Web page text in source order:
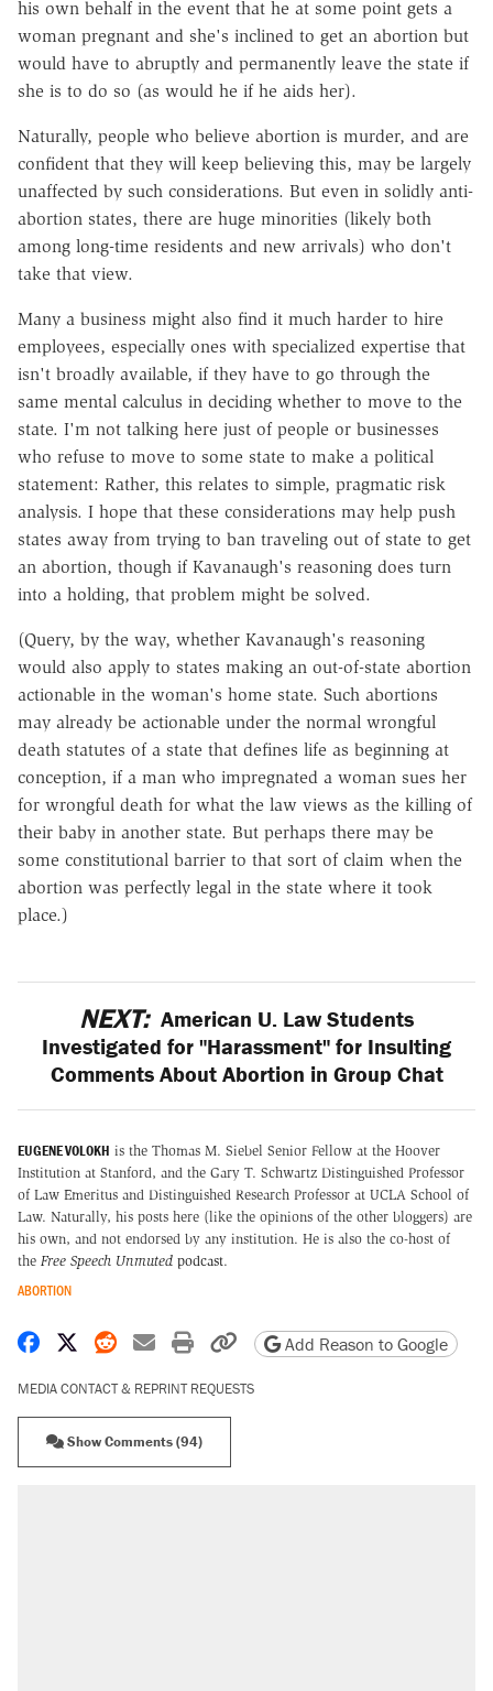
his own behalf in the event that he at some point gets a
woman pregnant and she's inclined to get an abortion but
would have to abruptly and permanently leave the state if
she is to do so (as would he if he aids her).
Naturally, people who believe abortion is murder, and are
confident that they will keep believing this, may be largely
unaffected by such considerations. But even in solidly anti-
abortion states, there are huge minorities (likely both
among long-time residents and new arrivals) who don't
take that view.
Many a business might also find it much harder to hire
employees, especially ones with specialized expertise that
isn't broadly available, if they have to go through the
same mental calculus in deciding whether to move to the
state. I'm not talking here just of people or businesses
who refuse to move to some state to make a political
statement: Rather, this relates to simple, pragmatic risk
analysis. I hope that these considerations may help push
states away from trying to ban traveling out of state to get
an abortion, though if Kavanaugh's reasoning does turn
into a holding, that problem might be solved.
(Query, by the way, whether Kavanaugh's reasoning
would also apply to states making an out-of-state abortion
actionable in the woman's home state. Such abortions
may already be actionable under the normal wrongful
death statutes of a state that defines life as beginning at
conception, if a man who impregnated a woman sues her
for wrongful death for what the law views as the killing of
their baby in another state. But perhaps there may be
some constitutional barrier to that sort of claim when the
abortion was perfectly legal in the state where it took
place.)
NEXT: American U. Law Students
Investigated for "Harassment" for Insulting
Comments About Abortion in Group Chat
EUGENE VOLOKH is the Thomas M. Siebel Senior Fellow at the Hoover
Institution at Stanford, and the Gary T. Schwartz Distinguished Professor
of Law Emeritus and Distinguished Research Professor at UCLA School of
Law. Naturally, his posts here (like the opinions of the other bloggers) are
his own, and not endorsed by any institution. He is also the co-host of
the Free Speech Unmuted podcast.
ABORTION
Share on Facebook
Share on X
Share on Reddit
Share by email
Print friendly version
Copy page URL
Add Reason to Google
MEDIA CONTACT & REPRINT REQUESTS
Show Comments (94)